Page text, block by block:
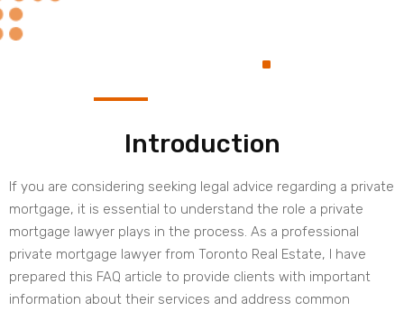
.
Introduction
If you are considering seeking legal advice regarding a private
mortgage, it is essential to understand the role a private
mortgage lawyer plays in the process. As a professional
private mortgage lawyer from Toronto Real Estate, I have
prepared this FAQ article to provide clients with important
information about their services and address common